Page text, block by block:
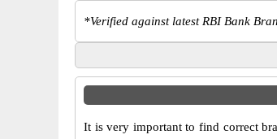
*Verified against latest RBI Bank
It is very important to find correct